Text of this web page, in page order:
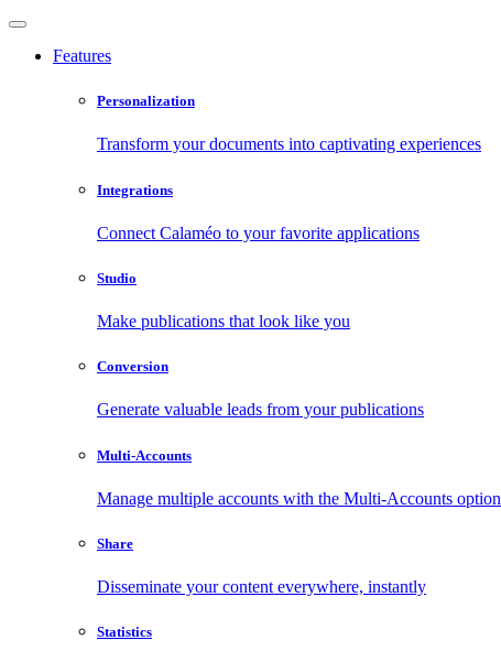
Features
Personalization
Transform your documents into captivating experiences
Integrations
Connect Calaméo to your favorite applications
Studio
Make publications that look like you
Conversion
Generate valuable leads from your publications
Multi-Accounts
Manage multiple accounts with the Multi-Accounts option
Share
Disseminate your content everywhere, instantly
Statistics